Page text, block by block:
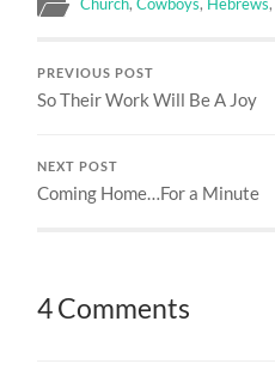
PREVIOUS POST
So Their Work Will Be A Joy
NEXT POST
Coming Home…For a Minute
4 Comments